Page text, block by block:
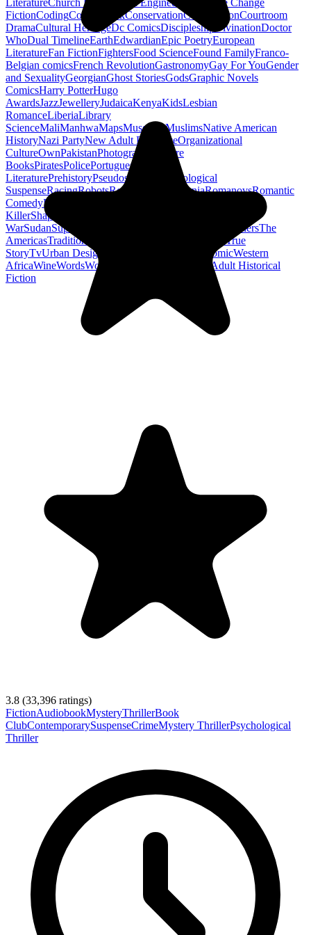
LiteratureChurch History Civil Engineering
Climate Change
FictionCodingComic BookConservationConstructionCourtroom
DramaCultural HeritageDc ComicsDiscipleship DivinationDoctor
WhoDual TimelineEarthEdwardianEpic PoetryEuropean
LiteratureFan FictionFightersFood ScienceFound FamilyFranco-
Belgian comicsFrench RevolutionGastronomyGay For YouGender
and SexualityGeorgianGhost StoriesGodsGraphic Novels
ComicsHarry PotterHugo
AwardsJazzJewelleryJudaicaKenyaKidsLesbian
RomanceLiberiaLibrary
ScienceMaliManhwaMapsMuseumsMuslimsNative American
HistoryNazi PartyNew Adult RomanceOrganizational
CultureOwnPakistanPhotography
Picture
BooksPiratesPolicePortuguese
LiteraturePrehistoryPseudoscience
Psychological
SuspenseRacingRobotsRock N Roll RomaniaRomanovsRomantic
ComedyRomanticism
KillerShapeshifters
WarSudanSuperheroes TeachersThe
AmericasTraditional Chinese Medicine
True
StoryTvUrban Design WebcomicWestern
AfricaWineWordsWorkplace
Young Adult Historical
Fiction
3.8 (33,396 ratings)
FictionAudiobookMysteryThrillerBook
ClubContemporarySuspenseCrimeMystery ThrillerPsychological
Thriller